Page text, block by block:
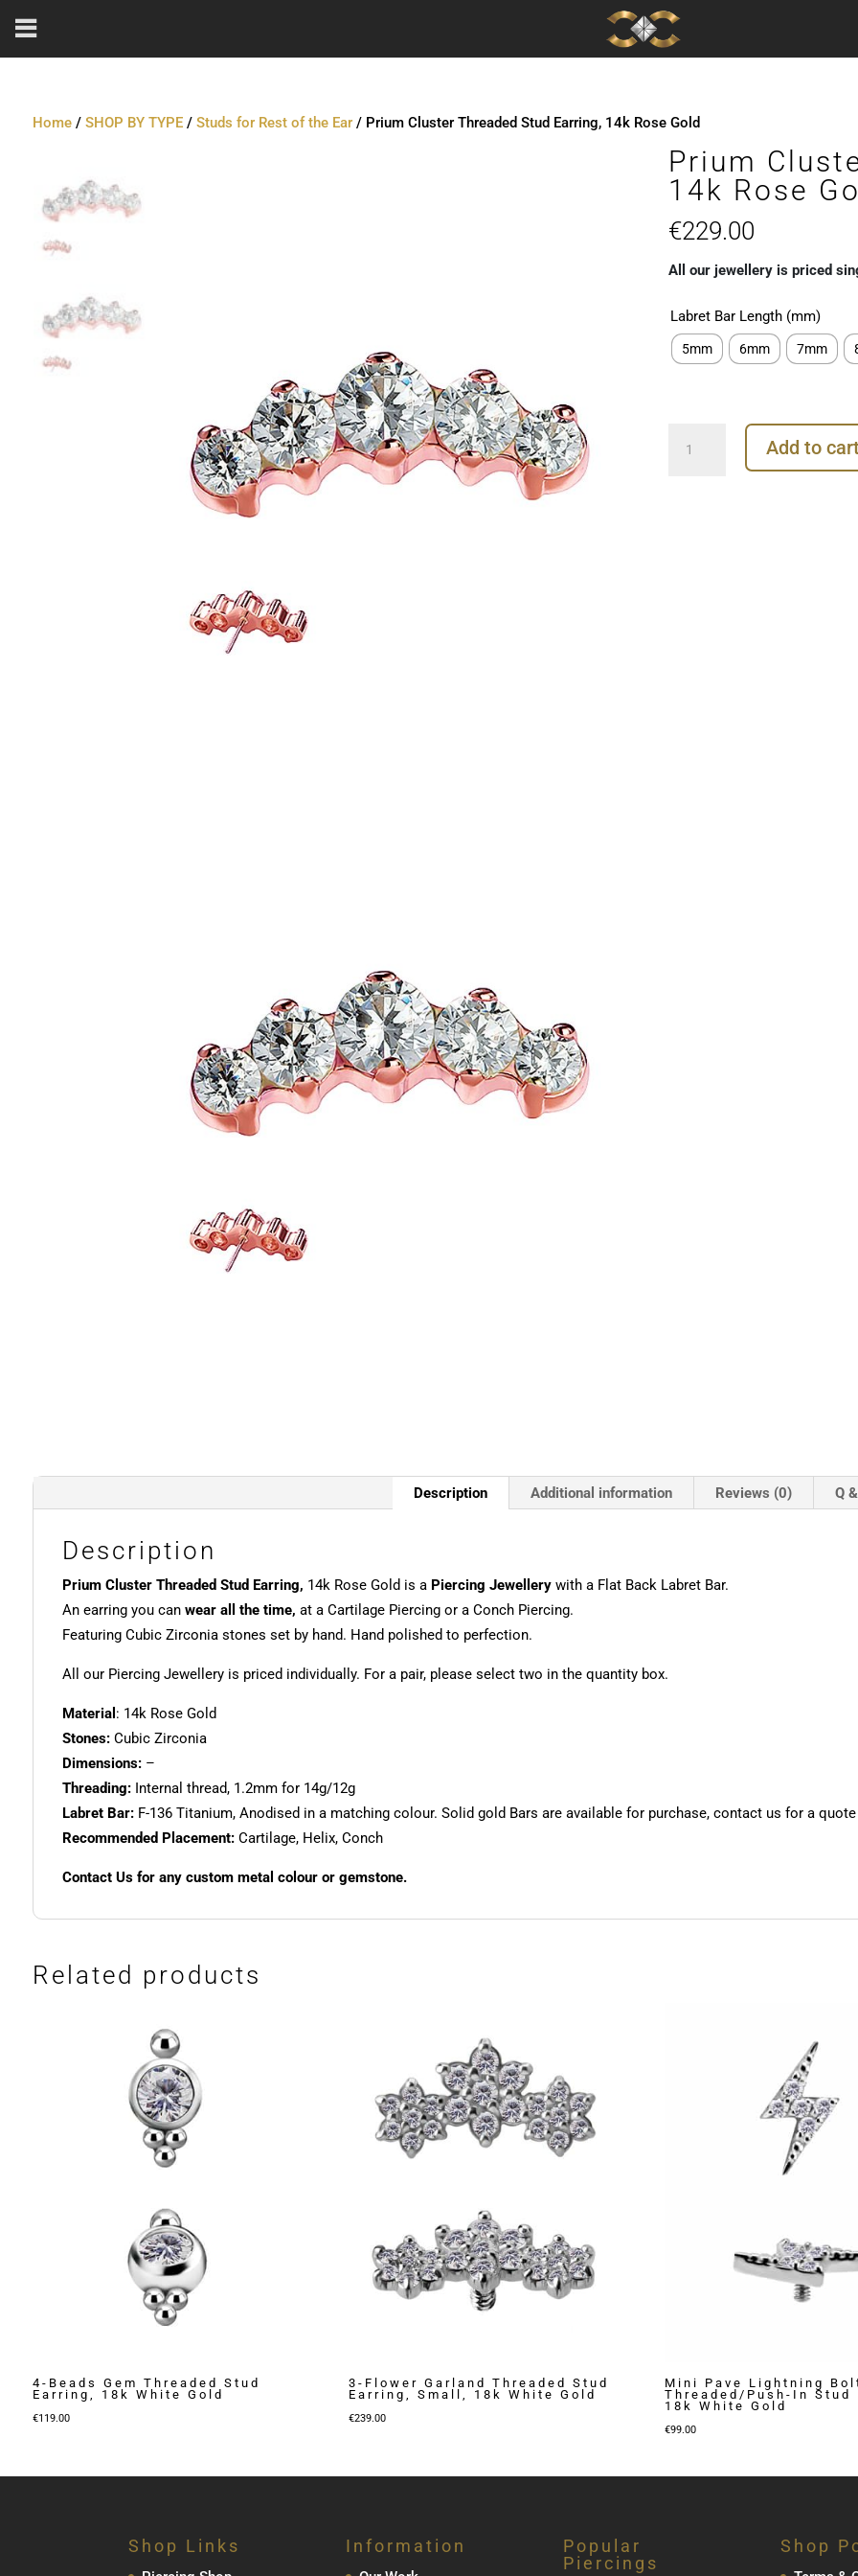
Home/ SHOP BY TYPE/ Studs for Rest of the Ear/ Prium Cluster Threaded Stud Earring, 14k Rose Gold
Prium
14k Rose
€229.00
All our jewellery is priced
Labret Bar Length (mm)
5mm 6mm 7mm
Cluster
Add to
Description Additional information Reviews (0) Q
Description
Prium Cluster Threaded Stud Earring, 14k Rose Gold is a Piercing Jewellerywith a Flat Back Labret Bar.
An earring you can wear all the time, at a Cartilage Piercing or a Conch Piercing.
Featuring Cubic Zirconia stones set by hand. Hand polished to perfection.
All our Piercing Jewellery is priced individually. For a pair, please select two in the quantity box.
Material : 14k Rose Gold
Stones:Cubic Zirconia
Dimensions: –
Threading:Internal thread, 1.2mm for 14g/12g
Labret Bar:F-136 Titanium, Anodised in a matching colour. Solid gold Bars are available for purchase, contact us for a quote
Recommended Placement:Cartilage, Helix, Conch
Contact Us for any custom metal colour or gemstone.
Related products
4-Beads Gem Threaded Stud
Earring, 18k White Gold
€119.00
3-Flower Garland Threaded Stud
Earring, Small, 18k White Gold
€239.00
Mini Pave Lightning
Threaded/Push-In Stud
18k White Gold
€99.00
Shop Links Information
Popular
Piercings
Shop